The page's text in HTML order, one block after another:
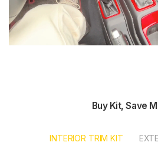
Buy Kit, Save
INTERIOR TRIM KIT